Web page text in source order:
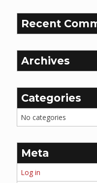
Recent
Archives
Categories
No categories
Meta
Log in